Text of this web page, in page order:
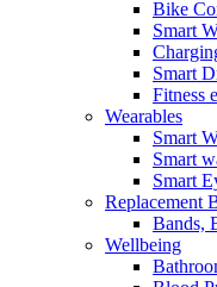
Bike
Smart
Smart
Fitness
Wearables
Smart
Smart
Smart
Replacement
Bands,
Wellbeing